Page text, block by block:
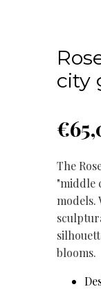
city
€
The
"middle
models.
blooms.